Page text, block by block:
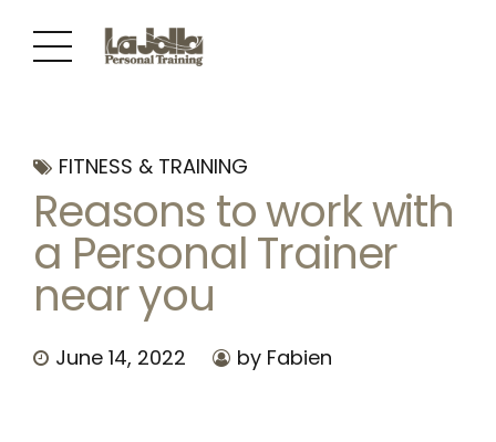
FITNESS & TRAINING
Reasons to work with
a Personal Trainer
near you
June 14, 2022 by Fabien